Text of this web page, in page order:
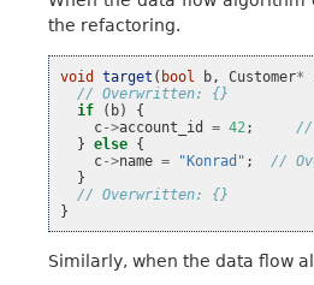
the refactoring.
void target ( bool b , Customer*
// Overwritten: {}
if
( b)
{
c->account_id = 42 ;
//
} else {
c->name = "Konrad" ;
//
}
// Overwritten: {}
}
Similarly, when the data flow